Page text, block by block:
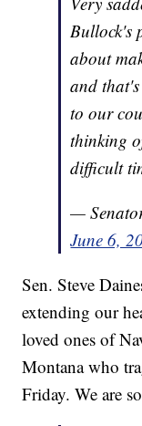
Bullock's
about
and
to our
thinking
difficult
—
June 6,
Sen. Steve
extending our
loved ones of
Montana who
Friday. We are